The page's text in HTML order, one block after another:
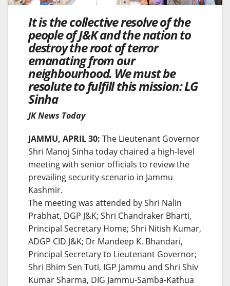
It is the collective resolve of the
people of J&K and the nation to
destroy the root of terror
emanating from our
neighbourhood. We must be
resolute to fulfill this mission: LG
Sinha
JK News Today
JAMMU, APRIL 30: The Lieutenant Governor
Shri Manoj Sinha today chaired a high-level
meeting with senior officials to review the
prevailing security scenario in Jammu
Kashmir.
The meeting was attended by Shri Nalin
Prabhat, DGP J&K; Shri Chandraker Bharti,
Principal Secretary Home; Shri Nitish Kumar,
ADGP CID J&K; Dr Mandeep K. Bhandari,
Principal Secretary to Lieutenant Governor;
Shri Bhim Sen Tuti, IGP Jammu and Shri Shiv
Kumar Sharma, DIG Jammu-Samba-Kathua